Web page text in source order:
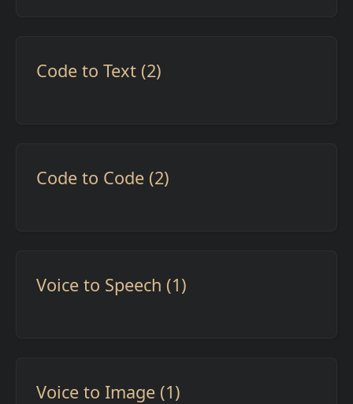
Code to Text (2)
Code to Code (2)
Voice to Speech (1)
Voice to Image (1)